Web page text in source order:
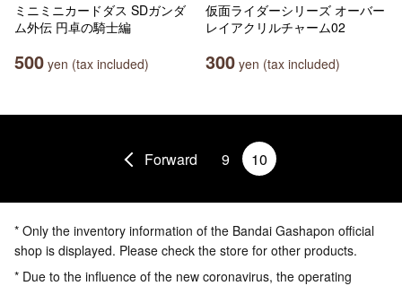
ミニミニカードダス SDガンダ
ム外伝 円卓の騎士編
500 yen (tax included)
仮面ライダーシリーズ オーバー
レイアクリルチャーム02
300 yen (tax included)
Forward 9 10
* Only the inventory information of the Bandai Gashapon official
shop is displayed. Please check the store for other products.
* Due to the influence of the new coronavirus, the operating